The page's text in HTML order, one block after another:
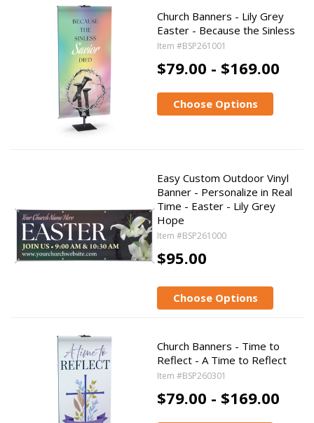
Church Banners - Lily Grey
Easter - Because the Sinless
Item #BSP261001
$79.00 - $169.00
Choose Options
Easy Custom Outdoor Vinyl
Banner - Personalize in Real
Time - Easter - Lily Grey
Hope
Item #BSP261000
$95.00
Choose Options
Church Banners - Time to
Reflect - A Time to Reflect
Item #BSP260301
$79.00 - $169.00